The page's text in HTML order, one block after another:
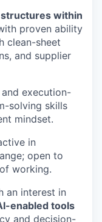
within
proven ability
clean-sheet
and supplier
execution-
solving skills
mindset.
in
open to
working.
an interest in
enabled tools
and decision-